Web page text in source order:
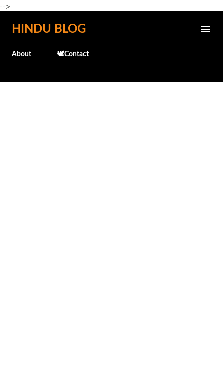
-->
Skip to main content
HINDU BLOG
About 🕊️Contact